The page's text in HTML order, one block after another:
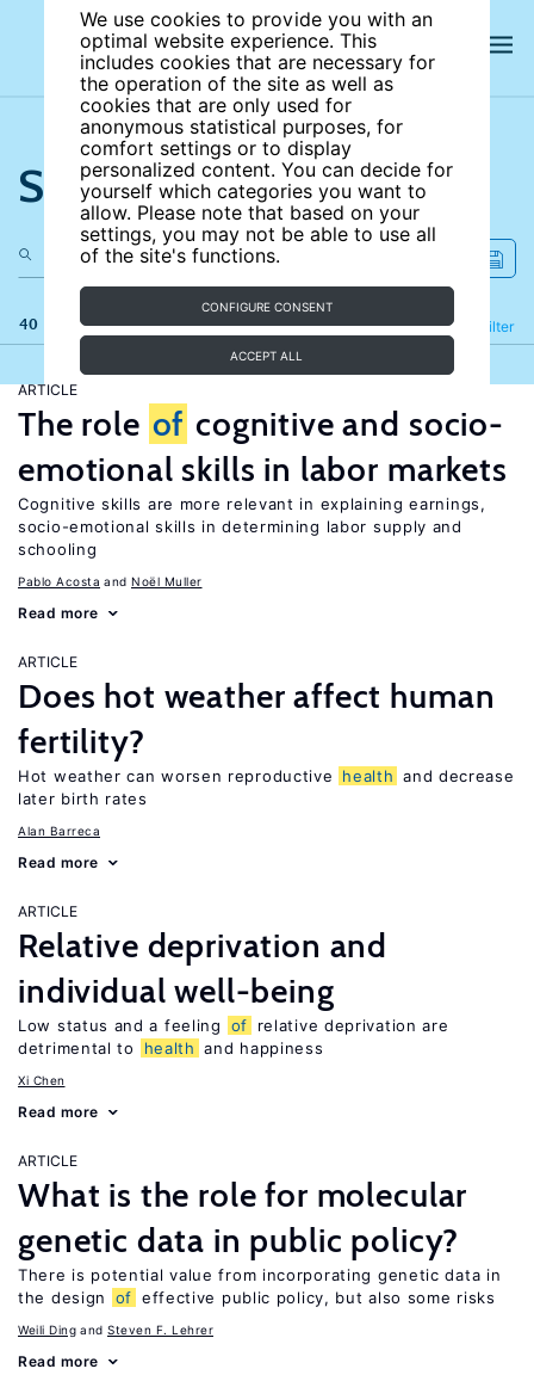
We use cookies to provide you with an
optimal website experience. This
includes cookies that are necessary for
the operation of the site as well as
cookies that are only used for
anonymous statistical purposes, for
comfort settings or to display
personalized content. You can decide for
yourself which categories you want to
allow. Please note that based on your
settings, you may not be able to use all
of the site's functions.
CONFIGURE CONSENT
ACCEPT ALL
Search the site
40 results Filter
Refine
ARTICLE
The role of cognitive and socio-
emotional skills in labor markets
Cognitive skills are more relevant in explaining earnings,
socio-emotional skills in determining labor supply and
schooling
Pablo Acosta Noël Muller
Read more
ARTICLE
Does hot weather affect human
fertility?
Hot weather can worsen reproductive health and decrease
later birth rates
Alan Barreca
Read more
ARTICLE
Relative deprivation and
individual well-being
Low status and a feeling of
relative deprivation are
detrimental to
health and happiness
Xi Chen
Read more
ARTICLE
What is the role for molecular
genetic data in public policy?
There is potential value from incorporating genetic data in
the design
of effective public policy, but also some risks
Weili Ding Steven F. Lehrer
Read more